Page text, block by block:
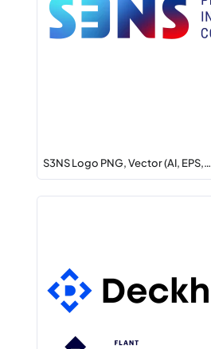
S3NS Logo PNG, Vector (AI, EPS,…